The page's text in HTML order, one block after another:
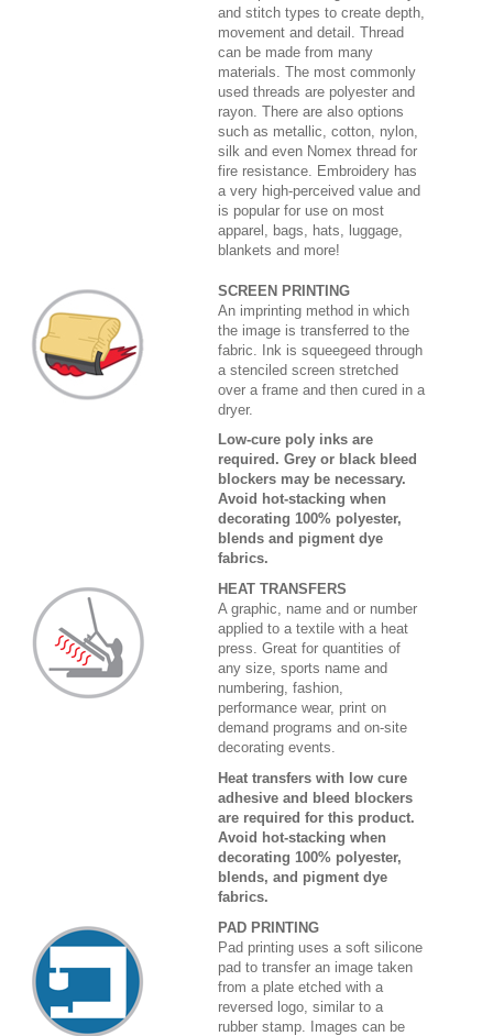
and stitch types to create depth,
movement and detail. Thread
can be made from many
materials. The most commonly
used threads are polyester and
rayon. There are also options
such as metallic, cotton, nylon,
silk and even Nomex thread for
fire resistance. Embroidery has
a very high-perceived value and
is popular for use on most
apparel, bags, hats, luggage,
blankets and more!
SCREEN PRINTING
An imprinting method in which
the image is transferred to the
fabric. Ink is squeegeed through
a stenciled screen stretched
over a frame and then cured in a
dryer.
Low-cure poly inks are
required. Grey or black bleed
blockers may be necessary.
Avoid hot-stacking when
decorating 100% polyester,
blends and pigment dye
fabrics.
HEAT TRANSFERS
A graphic, name and or number
applied to a textile with a heat
press. Great for quantities of
any size, sports name and
numbering, fashion,
performance wear, print on
demand programs and on-site
decorating events.
Heat transfers with low cure
adhesive and bleed blockers
are required for this product.
Avoid hot-stacking when
decorating 100% polyester,
blends, and pigment dye
fabrics.
PAD PRINTING
Pad printing uses a soft silicone
pad to transfer an image taken
from a plate etched with a
reversed logo, similar to a
rubber stamp. Images can be